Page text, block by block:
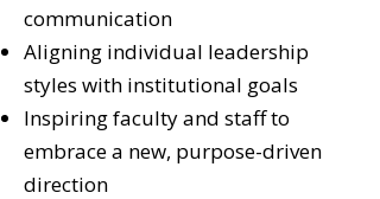
communication
Aligning individual leadership
styles with institutional goals
Inspiring faculty and staff to
embrace a new, purpose-driven
direction